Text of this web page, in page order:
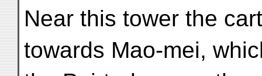
Near this tower the
towards Mao-mei,